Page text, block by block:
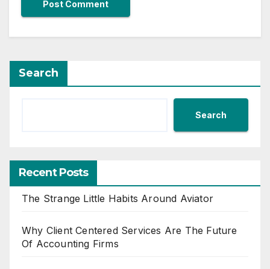
Search
Search
Recent Posts
The Strange Little Habits Around Aviator
Why Client Centered Services Are The Future
Of Accounting Firms